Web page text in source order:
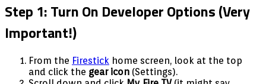
Step 1: Turn On Developer Options (Very
Important!)
From the Firestick home screen, look at the top
and click the gear icon (Settings).